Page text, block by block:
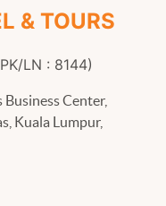
& TOURS
LN : 8144)
Center,
Kuala Lumpur,